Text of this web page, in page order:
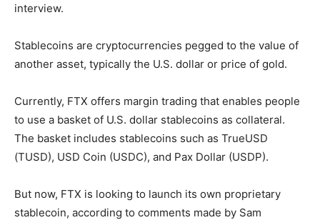
interview.
Stablecoins are cryptocurrencies pegged to the value of
another asset, typically the U.S. dollar or price of gold.
Currently, FTX offers margin trading that enables people
to use a basket of U.S. dollar stablecoins as collateral.
The basket includes stablecoins such as TrueUSD
(TUSD), USD Coin (USDC), and Pax Dollar (USDP).
But now, FTX is looking to launch its own proprietary
stablecoin, according to comments made by Sam